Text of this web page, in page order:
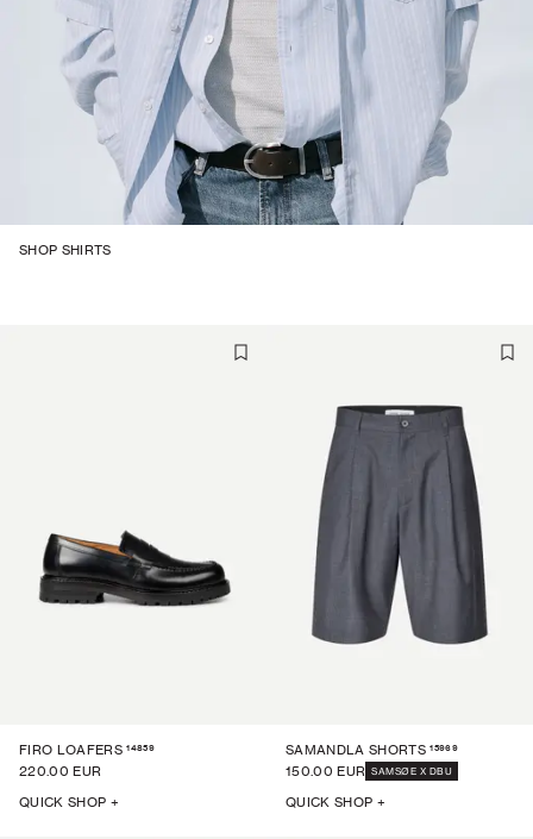
FIRO LOAFERS 14859
220.00 EUR
QUICK SHOP +
SAMANDLA SHORTS 15969
150.00 EUR
SAMSØE X DBU
QUICK SHOP +
SHOP SHIRTS